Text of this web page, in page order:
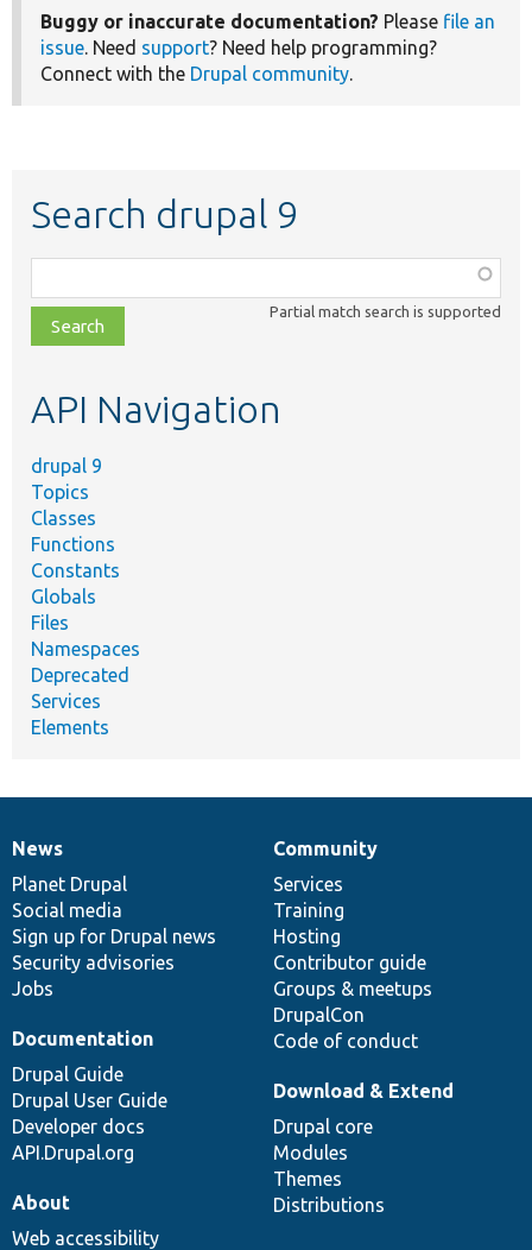
Buggy or inaccurate documentation? Please file an
issue. Need support? Need help programming?
Connect with the Drupal community.
Search drupal 9
class,
file,
topic,
Partial match search is supported
API Navigation
drupal 9
Topics
Classes
Functions
Constants
Globals
Files
Namespaces
Deprecated
Services
Elements
News
items
News
Planet Drupal
Social media
Sign up for Drupal news
Security advisories
Jobs
Our
community
Community
Services
Training
Hosting
Contributor guide
Groups & meetups
DrupalCon
Code of conduct
Documentation
Documentation
Drupal Guide
Drupal User Guide
Developer docs
API.Drupal.org
Drupal
code
base
Download & Extend
Drupal core
Modules
Themes
Distributions
Governance
of
community
About
Web accessibility